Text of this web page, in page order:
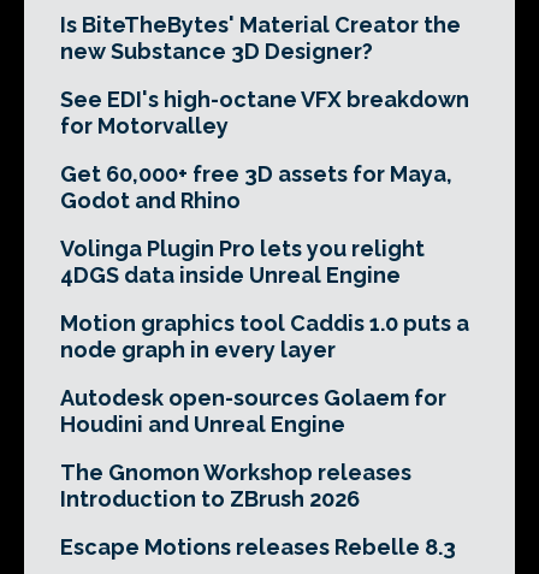
Is BiteTheBytes' Material Creator the
new Substance 3D Designer?
See EDI's high-octane VFX breakdown
for Motorvalley
Get 60,000+ free 3D assets for Maya,
Godot and Rhino
Volinga Plugin Pro lets you relight
4DGS data inside Unreal Engine
Motion graphics tool Caddis 1.0 puts a
node graph in every layer
Autodesk open-sources Golaem for
Houdini and Unreal Engine
The Gnomon Workshop releases
Introduction to ZBrush 2026
Escape Motions releases Rebelle 8.3